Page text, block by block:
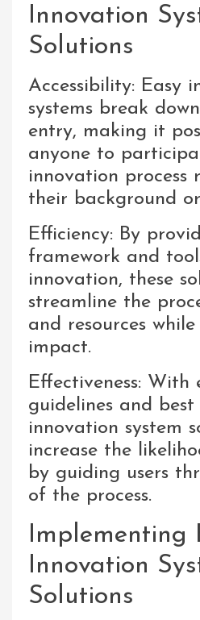
Innovation
Solutions
Accessibility: Easy
systems break
entry, making it
anyone to
innovation process
their background
Efficiency: By
framework and
innovation, these
streamline the
and resources
impact.
Effectiveness: With
guidelines and best
innovation system
increase the
by guiding users
of the process.
Implementing
Innovation
Solutions